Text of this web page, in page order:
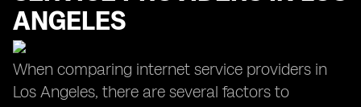
ANGELES
When comparing internet service providers in
Los Angeles, there are several factors to